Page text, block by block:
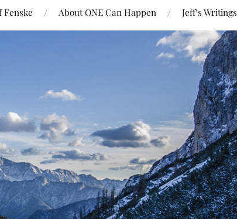
Fenske About ONE Can Happen Jeff’s Writings